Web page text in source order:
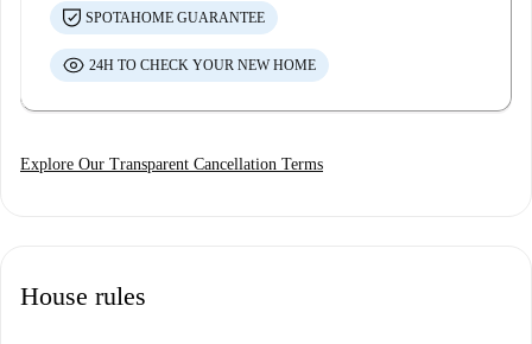
SPOTAHOME GUARANTEE
24H TO CHECK YOUR NEW HOME
Explore Our Transparent Cancellation Terms
House rules